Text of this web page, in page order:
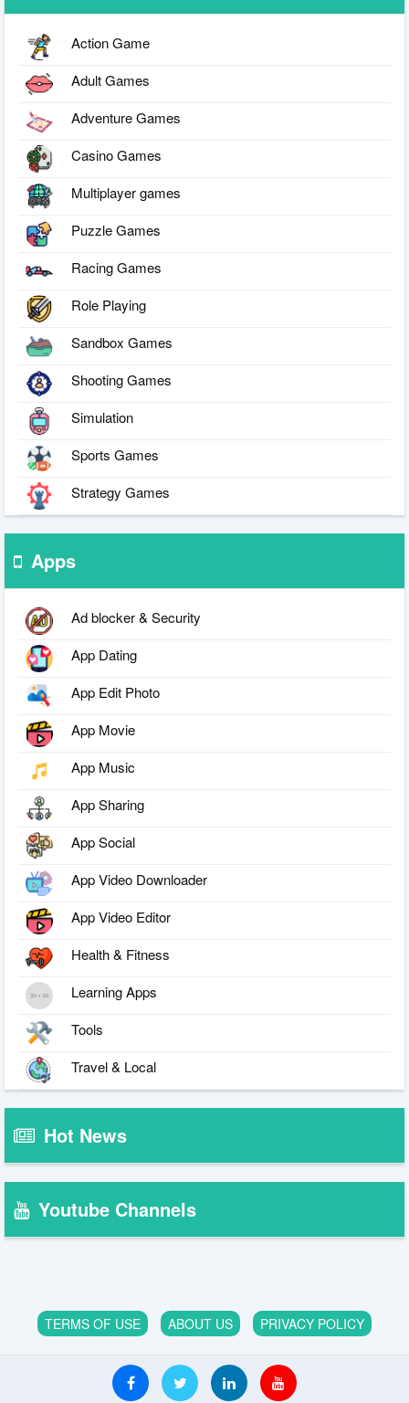
Action Game
Adult Games
Adventure Games
Casino Games
Multiplayer games
Puzzle Games
Racing Games
Role Playing
Sandbox Games
Shooting Games
Simulation
Sports Games
Strategy Games
Apps
Ad blocker & Security
App Dating
App Edit Photo
App Movie
App Music
App Sharing
App Social
App Video Downloader
App Video Editor
Health & Fitness
Learning Apps
Tools
Travel & Local
Hot News
Youtube Channels
TERMS OF USE ABOUT US PRIVACY POLICY